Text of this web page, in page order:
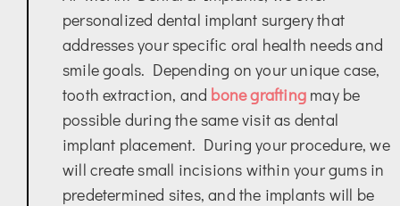
personalized dental implant surgery that
addresses your specific oral health needs and
smile goals. Depending on your unique case,
tooth extraction, and bone grafting may be
possible during the same visit as dental
implant placement. During your procedure, we
will create small incisions within your gums in
predetermined sites, and the implants will be